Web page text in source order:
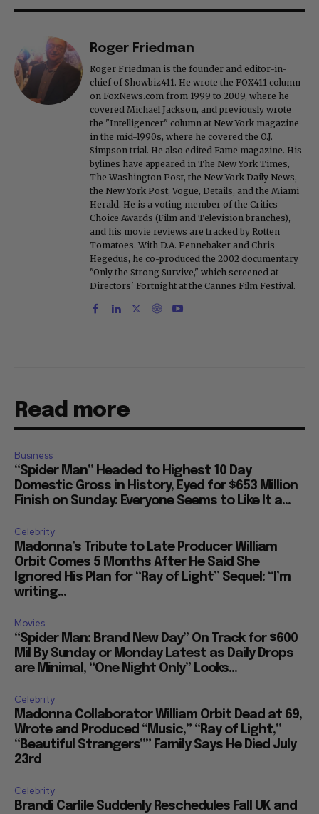
Roger Friedman
Roger Friedman is the founder and editor-in-
chief of Showbiz411. He wrote the FOX411 column
on FoxNews.com from 1999 to 2009, where he
covered Michael Jackson, and previously wrote
the "Intelligencer" column at New York magazine
in the mid-1990s, where he covered the O.J.
Simpson trial. He also edited Fame magazine. His
bylines have appeared in The New York Times,
The Washington Post, the New York Daily News,
the New York Post, Vogue, Details, and the Miami
Herald. He is a voting member of the Critics
Choice Awards (Film and Television branches),
and his movie reviews are tracked by Rotten
Tomatoes. With D.A. Pennebaker and Chris
Hegedus, he co-produced the 2002 documentary
"Only the Strong Survive," which screened at
Directors' Fortnight at the Cannes Film Festival.
Read more
Business
“Spider Man” Headed to Highest 10 Day
Domestic Gross in History, Eyed for $653 Million
Finish on Sunday: Everyone Seems to Like It a...
Celebrity
Madonna’s Tribute to Late Producer William
Orbit Comes 5 Months After He Said She
Ignored His Plan for “Ray of Light” Sequel: “I’m
writing...
Movies
“Spider Man: Brand New Day” On Track for $600
Mil By Sunday or Monday Latest as Daily Drops
are Minimal, “One Night Only” Looks...
Celebrity
Madonna Collaborator William Orbit Dead at 69,
Wrote and Produced “Music,” “Ray of Light,”
“Beautiful Strangers”” Family Says He Died July
23rd
Celebrity
Brandi Carlile Suddenly Reschedules Fall UK and